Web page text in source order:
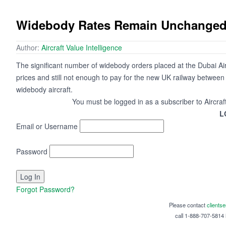
Widebody Rates Remain
Author: Aircraft Value Intelligence
The significant number of widebody orders placed at the Dubai
prices and still not enough to pay for the new UK railway
widebody aircraft.
You must be logged in as a subscriber to
Email or Username
Password
Forgot Password?
Please contact
call 1-888-707-5814